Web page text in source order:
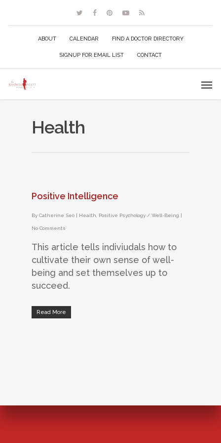
ABOUT CALENDAR FIND A DOCTOR DIRECTORY
SIGNUP FOR EMAIL LIST CONTACT
Health
Positive Intelligence
By Catherine Seo | Health Positive Psychology / Well-Being |
No Comments
This article tells indiviudals how to
cultivate their own sense of well-
being and set themselves up to
succeed.
Read More